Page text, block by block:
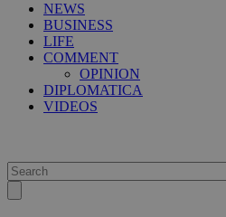
NEWS
BUSINESS
LIFE
COMMENT
OPINION
DIPLOMATICA
VIDEOS